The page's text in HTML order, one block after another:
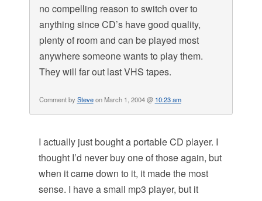
no compelling reason to switch over to
anything since CD’s have good quality,
plenty of room and can be played most
anywhere someone wants to play them.
They will far out last VHS tapes.
Comment by Steveon March 1, 2004 @ 10:23 am
I actually just bought a portable CD player. I
thought I’d never buy one of those again, but
when it came down to it, it made the most
sense. I have a small mp3 player, but it